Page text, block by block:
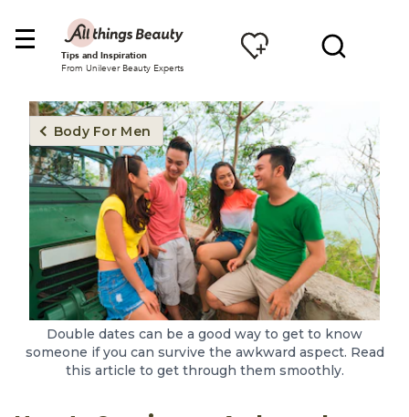
Tips and Inspiration
From Unilever Beauty Experts
Body For Men
Double dates can be a good way to get to know
someone if you can survive the awkward aspect. Read
this article to get through them smoothly.